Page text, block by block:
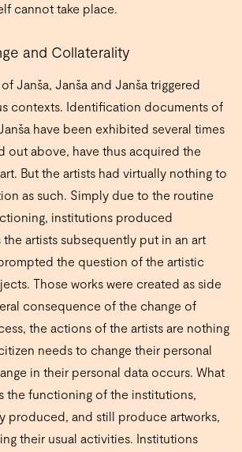
cannot take place.
and Collaterality
Janša, Janša and Janša triggered
contexts. Identification documents of
have been exhibited several times
out above, have thus acquired the
But the artists had virtually nothing to
as such. Simply due to the routine
institutions produced
artists subsequently put in an art
the question of the artistic
Those works were created as side
consequence of the change of
the actions of the artists are nothing
needs to change their personal
in their personal data occurs. What
the functioning of the institutions,
produced, and still produce artworks,
their usual activities. Institutions